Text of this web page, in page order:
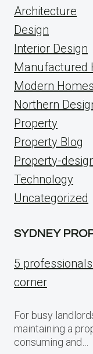
Architecture
Design
Interior Design
Manufactured
Modern Homes
Northern
Property
Property Blog
Property-
Technology
Uncategorized
SYDNEY
5
corner
For busy
maintaining a
consuming and…